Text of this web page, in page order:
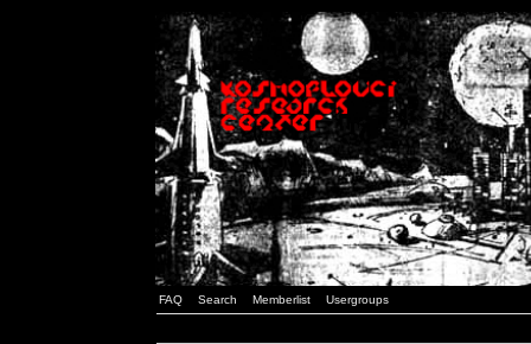
FAQ Search Memberlist Usergroups